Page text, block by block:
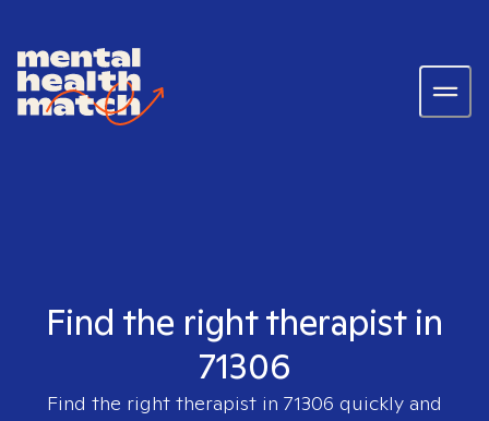
Find the right therapist in
71306
Find the right therapist in 71306 quickly and